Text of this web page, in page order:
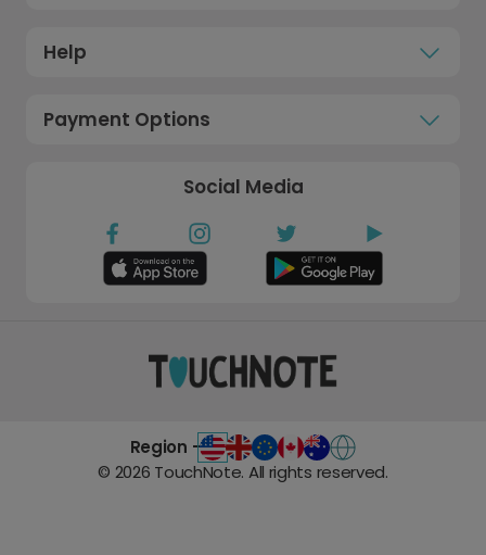
Help
Payment Options
Social Media
Region -
© 2026 TouchNote. All rights reserved.